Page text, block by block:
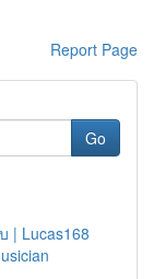
Report Page
Go
| Lucas168